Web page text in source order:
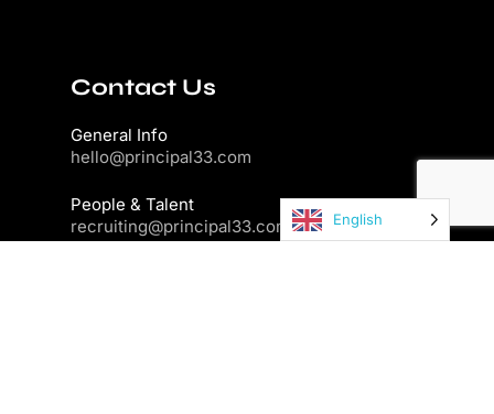
Contact Us
General Info
hello@principal33.com
People & Talent
recruiting@principal33.com
English